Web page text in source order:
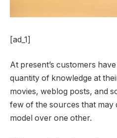
[ad_1]
At present’s customers
quantity of knowledge at
movies, weblog posts, and
few of the sources that may
model over one other.